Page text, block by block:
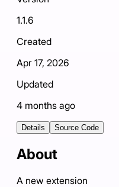
1.1.6
Created
Apr 17, 2026
Updated
4 months ago
Details Source Code
About
A new extension